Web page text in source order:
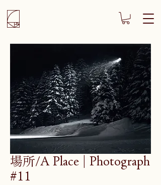
場所/A Place | Photograph
#11